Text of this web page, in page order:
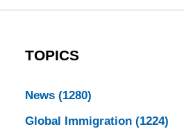
TOPICS
News (1280)
Global Immigration (1224)